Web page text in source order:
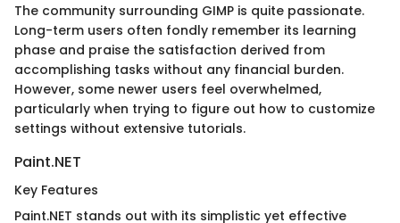
The community surrounding GIMP is quite passionate.
Long-term users often fondly remember its learning
phase and praise the satisfaction derived from
accomplishing tasks without any financial burden.
However, some newer users feel overwhelmed,
particularly when trying to figure out how to customize
settings without extensive tutorials.
Paint.NET
Key Features
Paint.NET stands out with its simplistic yet effective